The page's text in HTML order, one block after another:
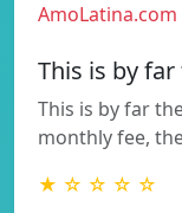
AmoLatina.com
This is by
This is by far
monthly fee,
★ ☆ ☆ ☆ ☆